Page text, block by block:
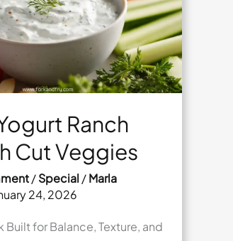
Ranch
Cut Veggies
/Special /Marla
24, 2026
Built for Balance, Texture, and